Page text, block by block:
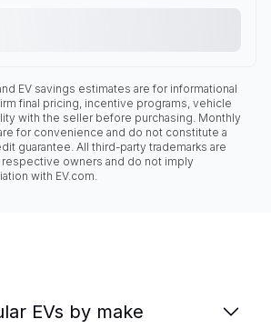
EV savings estimates are for informational
final pricing, incentive programs, vehicle
with the seller before purchasing. Monthly
for convenience and do not constitute a
guarantee. All third-party trademarks are
owners and do not imply
with EV.com.
EVs by make